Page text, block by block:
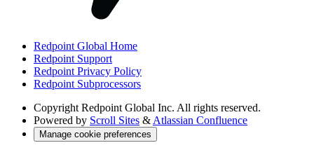
Redpoint Global Home
Redpoint Support
Redpoint Privacy Policy
Redpoint Subprocessors
Copyright Redpoint Global Inc. All rights reserved.
Powered by Scroll Sites &Atlassian Confluence
Manage cookie preferences